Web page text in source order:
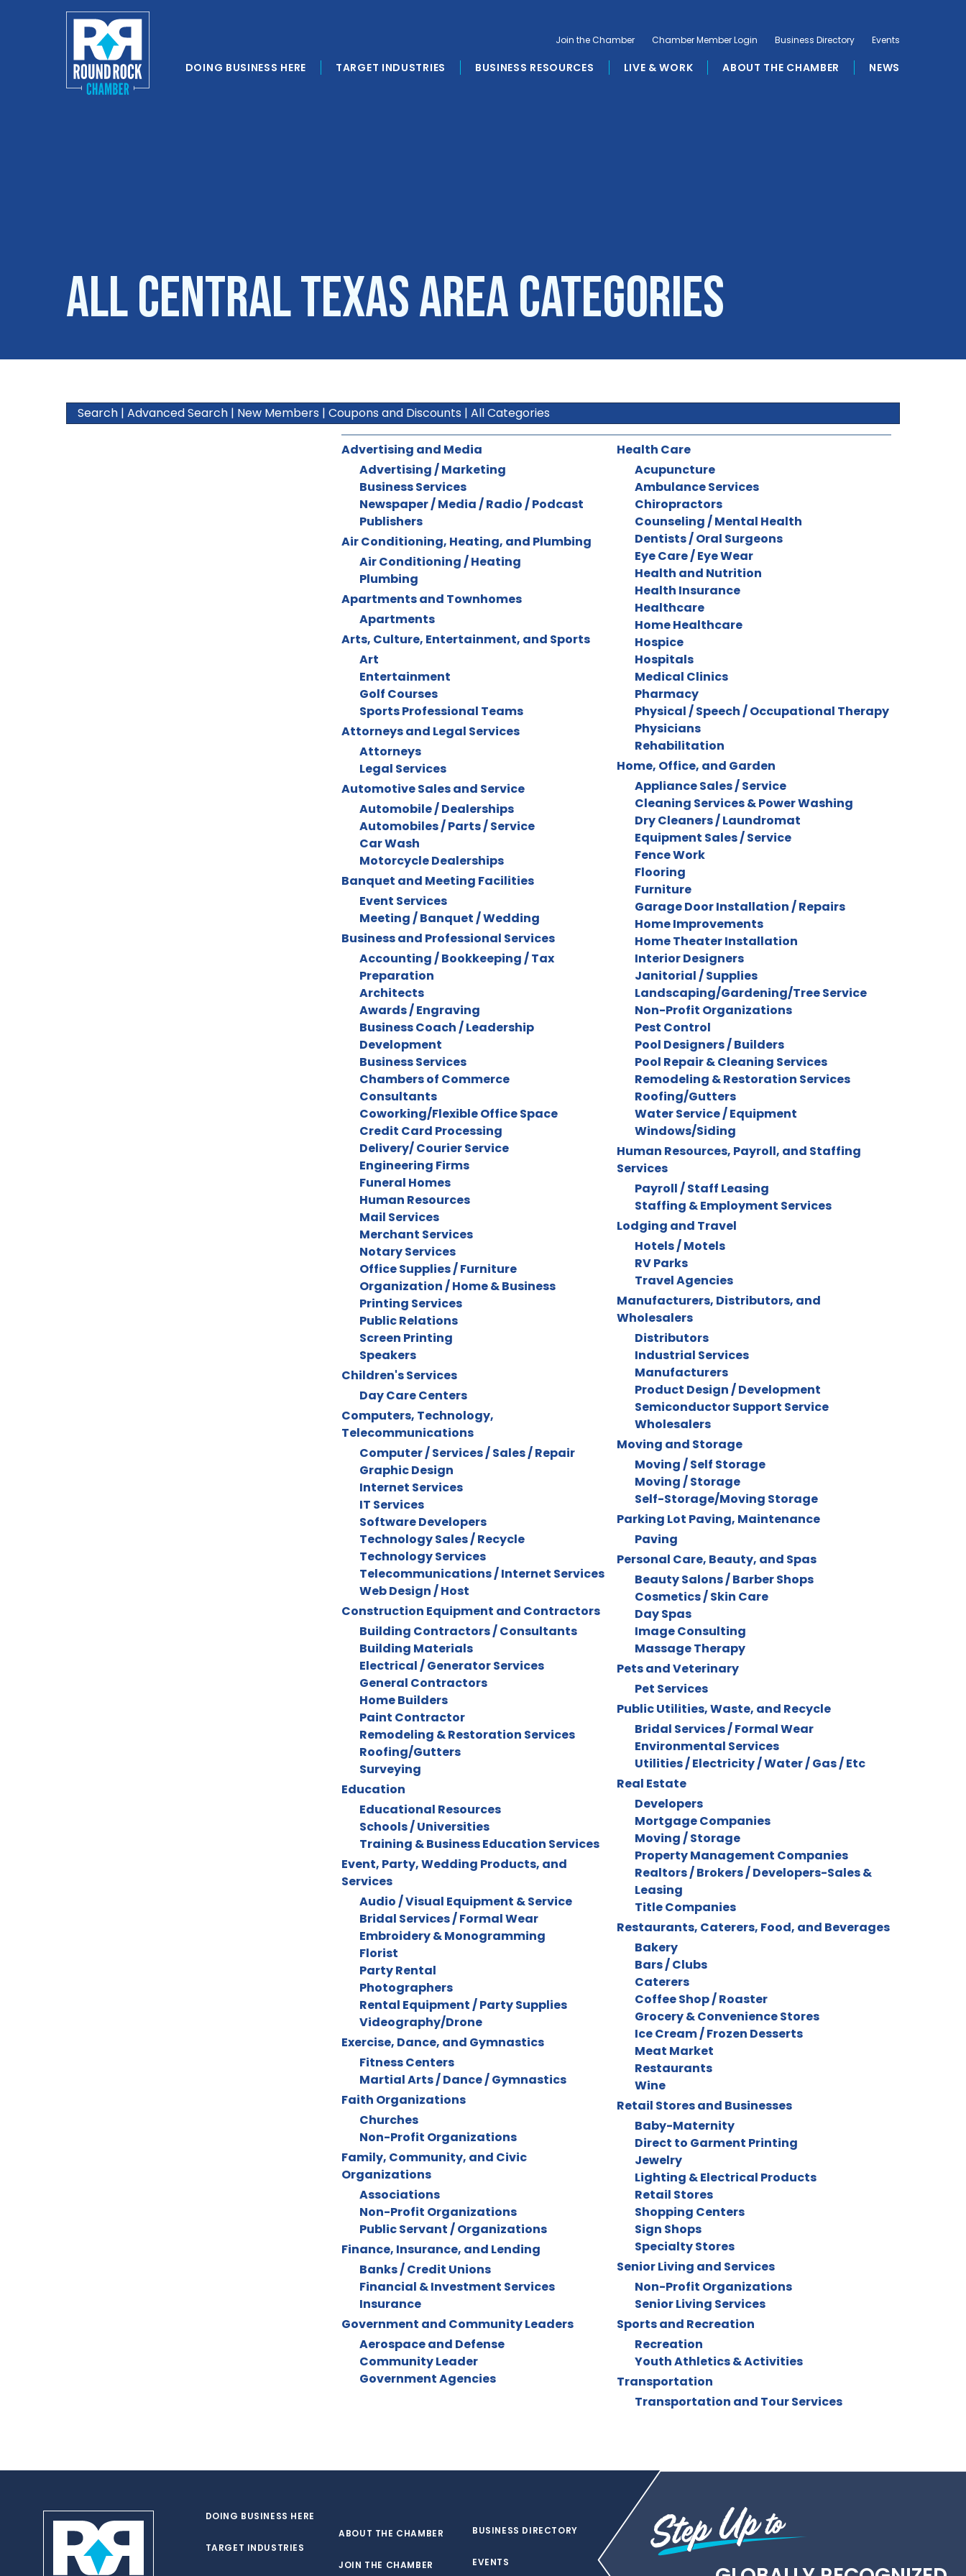
DOING BUSINESS HERE TARGET INDUSTRIES BUSINESS RESOURCES LIVE & WORK ABOUT THE CHAMBER NEWS
Join the Chamber Chamber Member Login Business Directory Events
All Central Texas Area Categories
Search | Advanced Search | New Members | Coupons and Discounts | All Categories
Advertising and Media
Advertising / Marketing
Business Services
Newspaper / Media / Radio / Podcast
Publishers
Air Conditioning, Heating, and Plumbing
Air Conditioning / Heating
Plumbing
Apartments and Townhomes
Apartments
Arts, Culture, Entertainment, and Sports
Art
Entertainment
Golf Courses
Sports Professional Teams
Attorneys and Legal Services
Attorneys
Legal Services
Automotive Sales and Service
Automobile / Dealerships
Automobiles / Parts / Service
Car Wash
Motorcycle Dealerships
Banquet and Meeting Facilities
Event Services
Meeting / Banquet / Wedding
Business and Professional Services
Accounting / Bookkeeping / Tax
Preparation
Architects
Awards / Engraving
Business Coach / Leadership
Development
Business Services
Chambers of Commerce
Consultants
Coworking/Flexible Office Space
Credit Card Processing
Delivery/ Courier Service
Engineering Firms
Funeral Homes
Human Resources
Mail Services
Merchant Services
Notary Services
Office Supplies / Furniture
Organization / Home & Business
Printing Services
Public Relations
Screen Printing
Speakers
Children's Services
Day Care Centers
Computers, Technology,
Telecommunications
Computer / Services / Sales / Repair
Graphic Design
Internet Services
IT Services
Software Developers
Technology Sales / Recycle
Technology Services
Telecommunications / Internet Services
Web Design / Host
Construction Equipment and Contractors
Building Contractors / Consultants
Building Materials
Electrical / Generator Services
General Contractors
Home Builders
Paint Contractor
Remodeling & Restoration Services
Roofing/Gutters
Surveying
Education
Educational Resources
Schools / Universities
Training & Business Education Services
Event, Party, Wedding Products, and
Services
Audio / Visual Equipment & Service
Bridal Services / Formal Wear
Embroidery & Monogramming
Florist
Party Rental
Photographers
Rental Equipment / Party Supplies
Videography/Drone
Exercise, Dance, and Gymnastics
Fitness Centers
Martial Arts / Dance / Gymnastics
Faith Organizations
Churches
Non-Profit Organizations
Family, Community, and Civic
Organizations
Associations
Non-Profit Organizations
Public Servant / Organizations
Finance, Insurance, and Lending
Banks / Credit Unions
Financial & Investment Services
Insurance
Government and Community Leaders
Aerospace and Defense
Community Leader
Government Agencies
Health Care
Acupuncture
Ambulance Services
Chiropractors
Counseling / Mental Health
Dentists / Oral Surgeons
Eye Care / Eye Wear
Health and Nutrition
Health Insurance
Healthcare
Home Healthcare
Hospice
Hospitals
Medical Clinics
Pharmacy
Physical / Speech / Occupational Therapy
Physicians
Rehabilitation
Home, Office, and Garden
Appliance Sales / Service
Cleaning Services & Power Washing
Dry Cleaners / Laundromat
Equipment Sales / Service
Fence Work
Flooring
Furniture
Garage Door Installation / Repairs
Home Improvements
Home Theater Installation
Interior Designers
Janitorial / Supplies
Landscaping/Gardening/Tree Service
Non-Profit Organizations
Pest Control
Pool Designers / Builders
Pool Repair & Cleaning Services
Remodeling & Restoration Services
Roofing/Gutters
Water Service / Equipment
Windows/Siding
Human Resources, Payroll, and Staffing
Services
Payroll / Staff Leasing
Staffing & Employment Services
Lodging and Travel
Hotels / Motels
RV Parks
Travel Agencies
Manufacturers, Distributors, and
Wholesalers
Distributors
Industrial Services
Manufacturers
Product Design / Development
Semiconductor Support Service
Wholesalers
Moving and Storage
Moving / Self Storage
Moving / Storage
Self-Storage/Moving Storage
Parking Lot Paving, Maintenance
Paving
Personal Care, Beauty, and Spas
Beauty Salons / Barber Shops
Cosmetics / Skin Care
Day Spas
Image Consulting
Massage Therapy
Pets and Veterinary
Pet Services
Public Utilities, Waste, and Recycle
Bridal Services / Formal Wear
Environmental Services
Utilities / Electricity / Water / Gas / Etc
Real Estate
Developers
Mortgage Companies
Moving / Storage
Property Management Companies
Realtors / Brokers / Developers-Sales &
Leasing
Title Companies
Restaurants, Caterers, Food, and Beverages
Bakery
Bars / Clubs
Caterers
Coffee Shop / Roaster
Grocery & Convenience Stores
Ice Cream / Frozen Desserts
Meat Market
Restaurants
Wine
Retail Stores and Businesses
Baby-Maternity
Direct to Garment Printing
Jewelry
Lighting & Electrical Products
Retail Stores
Shopping Centers
Sign Shops
Specialty Stores
Senior Living and Services
Non-Profit Organizations
Senior Living Services
Sports and Recreation
Recreation
Youth Athletics & Activities
Transportation
Transportation and Tour Services
DOING BUSINESS HERE
TARGET INDUSTRIES
ABOUT THE CHAMBER
JOIN THE CHAMBER
BUSINESS DIRECTORY
EVENTS